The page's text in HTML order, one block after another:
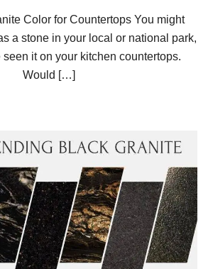
Color for Countertops You might
a stone in your local or national park,
seen it on your kitchen countertops.
Would […]